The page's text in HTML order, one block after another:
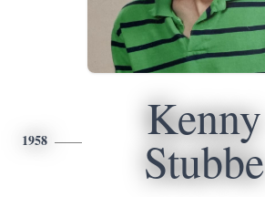
1958 Kenny
Stubbe